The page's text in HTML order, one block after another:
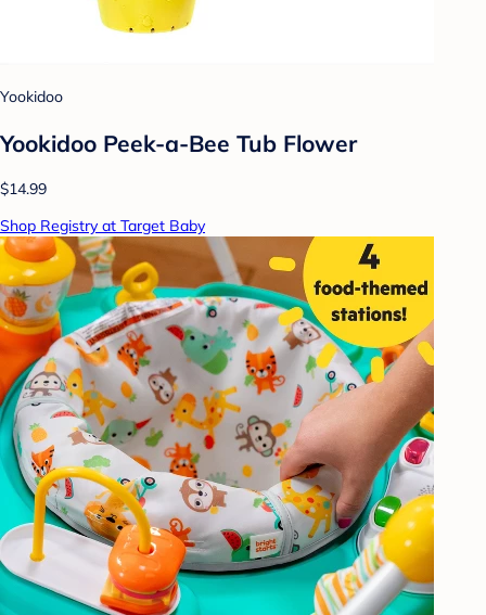
Yookidoo
Yookidoo Peek-a-Bee Tub Flower
$14.99
Shop Registry at Target Baby